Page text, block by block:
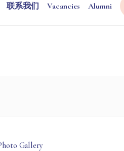
联系我们 Vacancies Alumni
Gallery